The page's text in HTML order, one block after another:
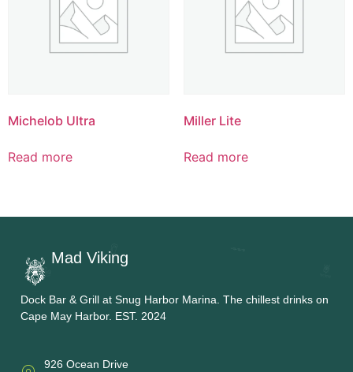
Michelob Ultra
Read more
Miller Lite
Read more
Mad Viking
Dock Bar & Grill at Snug Harbor Marina. The chillest drinks on
Cape May Harbor. EST. 2024
926 Ocean Drive